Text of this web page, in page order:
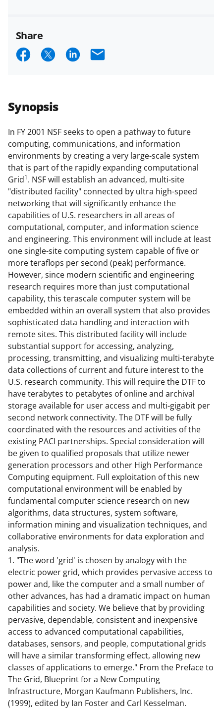
Synopsis
In FY 2001 NSF seeks to open a pathway to future
computing, communications, and information
environments by creating a very large-scale system
that is part of the rapidly expanding computational
Grid1. NSF will establish an advanced, multi-site
"distributed facility" connected by ultra high-speed
networking that will significantly enhance the
capabilities of U.S. researchers in all areas of
computational, computer, and information science
and engineering. This environment will include at least
one single-site computing system capable of five or
more teraflops per second (peak) performance.
However, since modern scientific and engineering
research requires more than just computational
capability, this terascale computer system will be
embedded within an overall system that also provides
sophisticated data handling and interaction with
remote sites. This distributed facility will include
substantial support for accessing, analyzing,
processing, transmitting, and visualizing multi-terabyte
data collections of current and future interest to the
U.S. research community. This will require the DTF to
have terabytes to petabytes of online and archival
storage available for user access and multi-gigabit per
second network connectivity. The DTF will be fully
coordinated with the resources and activities of the
existing PACI partnerships. Special consideration will
be given to qualified proposals that utilize newer
generation processors and other High Performance
Computing equipment. Full exploitation of this new
computational environment will be enabled by
fundamental computer science research on new
algorithms, data structures, system software,
information mining and visualization techniques, and
collaborative environments for data exploration and
analysis.
1. "The word 'grid' is chosen by analogy with the
electric power grid, which provides pervasive access to
power and, like the computer and a small number of
other advances, has had a dramatic impact on human
capabilities and society. We believe that by providing
pervasive, dependable, consistent and inexpensive
access to advanced computational capabilities,
databases, sensors, and people, computational grids
will have a similar transforming effect, allowing new
classes of applications to emerge." From the Preface to
The Grid, Blueprint for a New Computing
Infrastructure, Morgan Kaufmann Publishers, Inc.
(1999), edited by Ian Foster and Carl Kesselman.
Share
S
r
e
o
n
F
a
c
e
b
o
o
k
S
r
e
o
n
X
(
f
o
r
m
e
r
l
y
k
n
o
w
n
a
s
T
w
i
t
t
e
r
)
S
o
n
L
i
n
k
e
d
I
n
E